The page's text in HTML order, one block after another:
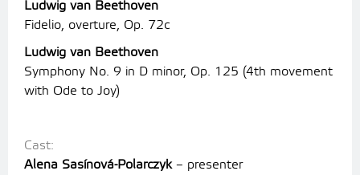
Ludwig van Beethoven
Fidelio, overture, Op. 72c
Ludwig van Beethoven
Symphony No. 9 in D minor, Op. 125 (4th movement
with Ode to Joy)
Cast:
Alena Sasínová-Polarczyk – presenter